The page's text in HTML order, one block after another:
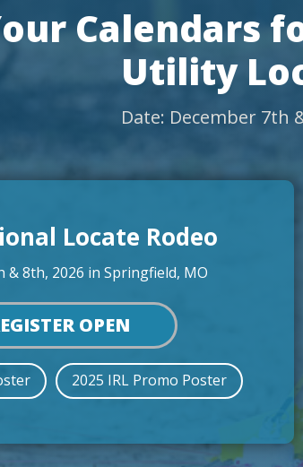
Calendars
Utility
Date: December 7th
Locate Rodeo
& 8th, 2026 in Springfield, MO
OPEN
2025 IRL Promo Poster